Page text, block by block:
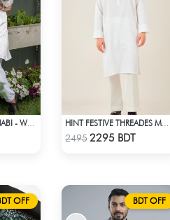
Product Check Product
24952295 BDT
OFF BDT OFF